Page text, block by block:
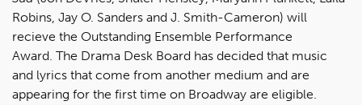
Robins, Jay O. Sanders and J. Smith-Cameron) will
recieve the Outstanding Ensemble Performance
Award. The Drama Desk Board has decided that music
and lyrics that come from another medium and are
appearing for the first time on Broadway are eligible.